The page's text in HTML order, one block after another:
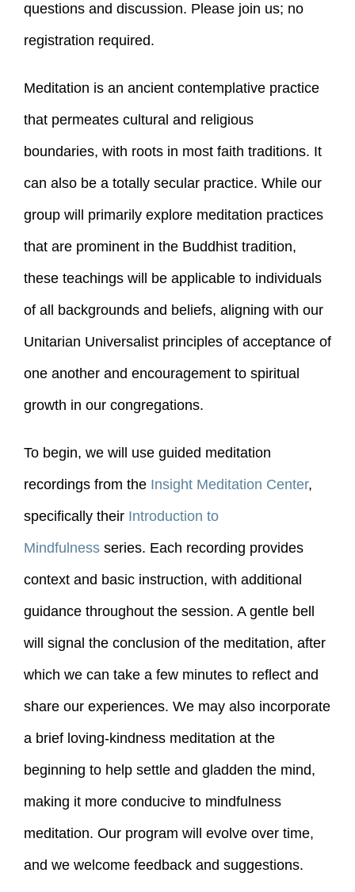
questions and discussion. Please join us; no
registration required.
Meditation is an ancient contemplative practice
that permeates cultural and religious
boundaries, with roots in most faith traditions. It
can also be a totally secular practice. While our
group will primarily explore meditation practices
that are prominent in the Buddhist tradition,
these teachings will be applicable to individuals
of all backgrounds and beliefs, aligning with our
Unitarian Universalist principles of acceptance of
one another and encouragement to spiritual
growth in our congregations.
To begin, we will use guided meditation
recordings from the Insight Meditation Center,
specifically their Introduction to
Mindfulness series. Each recording provides
context and basic instruction, with additional
guidance throughout the session. A gentle bell
will signal the conclusion of the meditation, after
which we can take a few minutes to reflect and
share our experiences. We may also incorporate
a brief loving-kindness meditation at the
beginning to help settle and gladden the mind,
making it more conducive to mindfulness
meditation. Our program will evolve over time,
and we welcome feedback and suggestions.